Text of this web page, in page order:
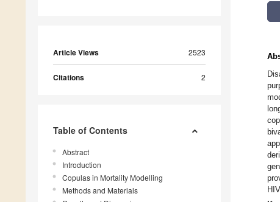
Article Views 2523
Citations 2
Table of Contents
Abstract
Introduction
Copulas in Mortality Modelling
Methods and Materials